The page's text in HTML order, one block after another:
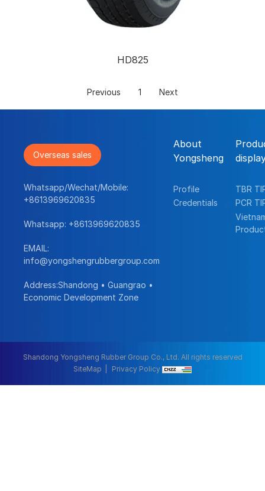
HD825
Previous 1 Next
Overseas sales
Whatsapp/Wechat/Mobile:
+8613969620835
Whatsapp: +8613969620835
EMAIL:
info@yongshengrubbergroup.com
Address:Shandong • Guangrao •
Economic Development Zone
About
Yongsheng
Profile
Credentials
TBR
PCR
Shandong Yongsheng Rubber Group Co., Ltd. All rights reserved
SiteMap
Privacy Policy